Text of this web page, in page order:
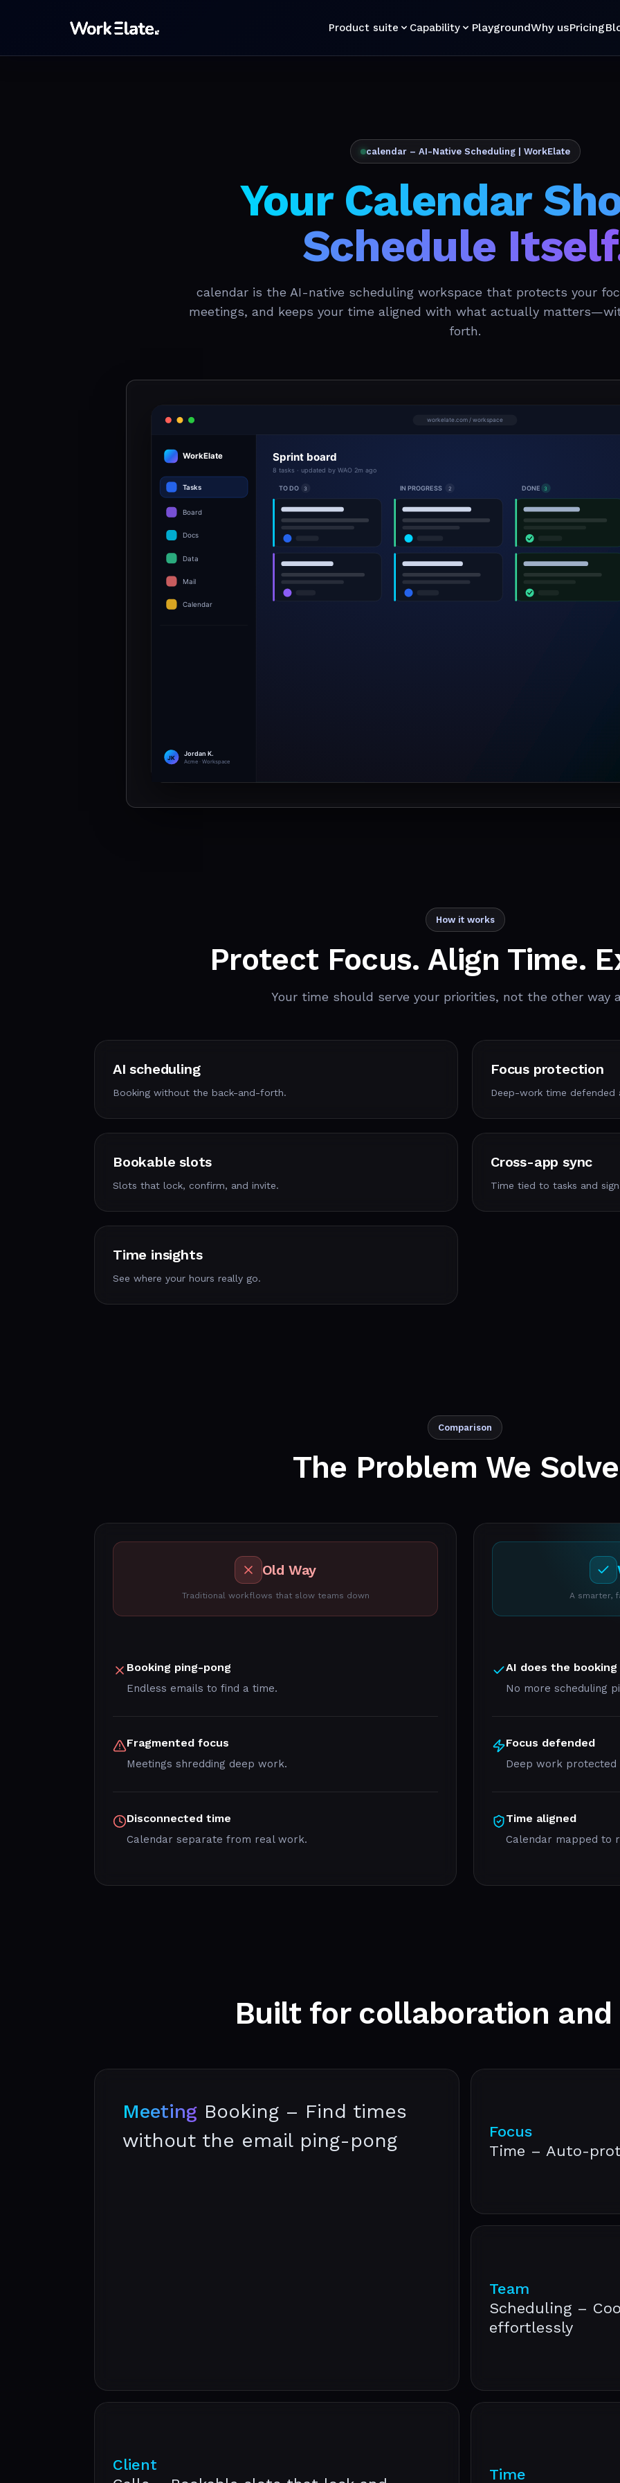
Product suite Capability PlaygroundWhy usPricing
calendar – AI-Native Scheduling | WorkElate
Your Calendar
Schedule
calendar is the AI-native scheduling workspace that protects your
meetings, and keeps your time aligned with what actually
forth.
How it works
Protect Focus. Align Time.
Your time should serve your priorities, not the other way
AI scheduling
Booking without the back-and-forth.
Focus protection
Deep-work time defended
Bookable slots
Slots that lock, confirm, and invite.
Cross-app sync
Time tied to tasks and
Time insights
See where your hours really go.
Comparison
The Problem We
Old Way
Traditional workflows that slow teams down
Booking ping-pong
Endless emails to find a time.
Fragmented focus
Meetings shredding deep work.
Disconnected time
Calendar separate from real work.
A smarter,
AI does the booking
No more scheduling
Focus defended
Deep work protected
Time aligned
Calendar mapped to
Built for collaboration
Meeting Booking – Find times
without the email ping-pong
Focus
Time – Auto-
Team
Scheduling –
effortlessly
Client
Time